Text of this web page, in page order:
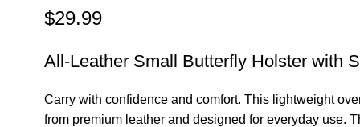
$29.99
All-Leather Small Butterfly Holster with
Carry with confidence and comfort. This lightweight
from premium leather and designed for everyday use.